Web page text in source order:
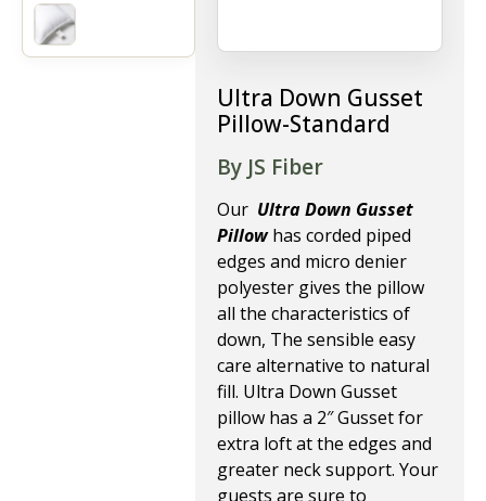
Ultra Down Gusset
Pillow-Standard
By JS Fiber
Our Ultra Down Gusset
Pillowhas corded piped
edges and micro denier
polyester gives the pillow
all the characteristics of
down, The sensible easy
care alternative to natural
fill. Ultra Down Gusset
pillow has a 2″ Gusset for
extra loft at the edges and
greater neck support. Your
guests are sure to